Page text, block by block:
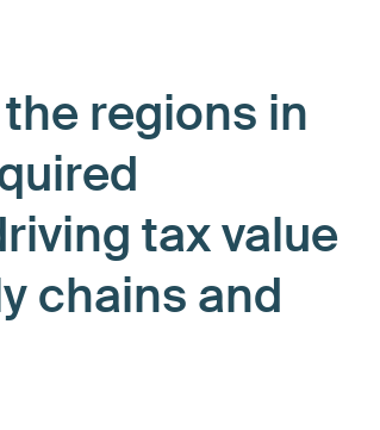
regions in
tax value
chains and